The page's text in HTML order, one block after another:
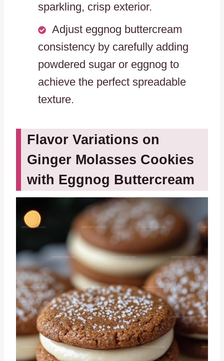
sparkling, crisp exterior.
Adjust eggnog buttercream
consistency by carefully adding
powdered sugar or eggnog to
achieve the perfect spreadable
texture.
Flavor Variations on
Ginger Molasses Cookies
with Eggnog Buttercream